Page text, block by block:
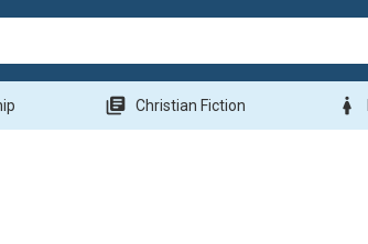
library_books Christian Fiction woman